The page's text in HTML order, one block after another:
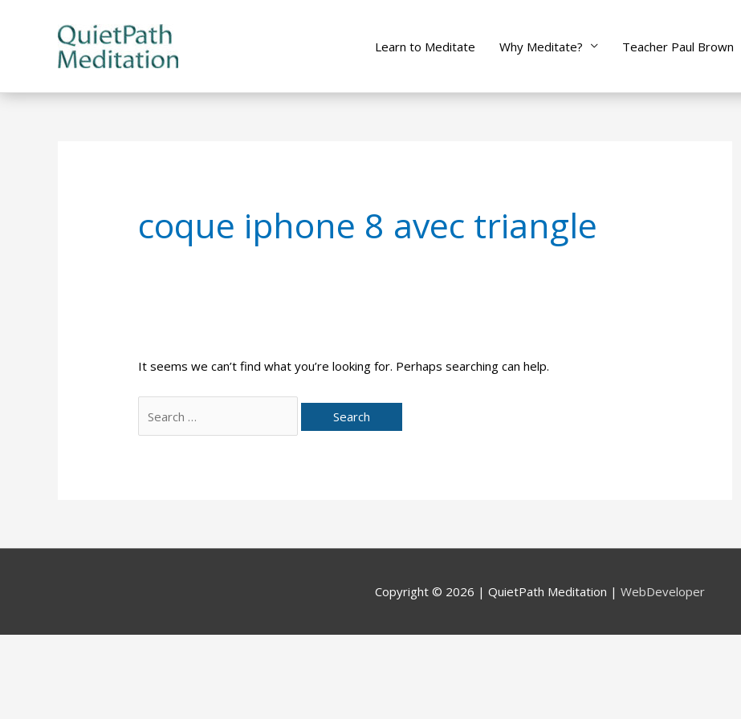
Learn to Meditate Why Meditate? Teacher Paul Brown
coque iphone 8 avec triangle
It seems we can’t find what you’re looking for. Perhaps searching can help.
for:
Copyright © 2026 | QuietPath Meditation | WebDeveloper